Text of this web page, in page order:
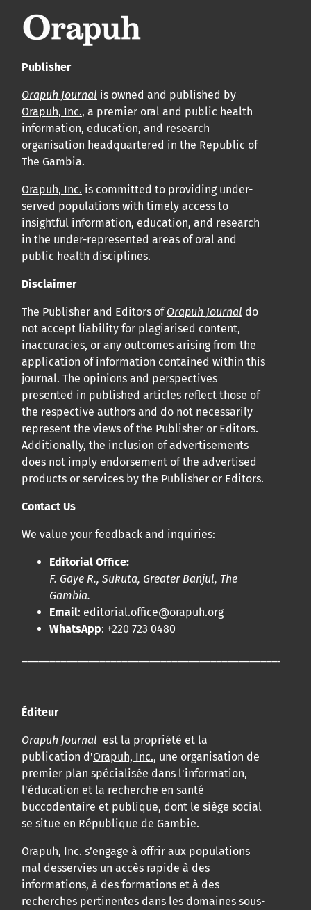
Publisher
Orapuh Journal is owned and published by
Orapuh, Inc., a premier oral and public health
information, education, and research
organisation headquartered in the Republic of
The Gambia.
Orapuh, Inc. is committed to providing under-
served populations with timely access to
insightful information, education, and research
in the under-represented areas of oral and
public health disciplines.
Disclaimer
The Publisher and Editors of Orapuh Journal do
not accept liability for plagiarised content,
inaccuracies, or any outcomes arising from the
application of information contained within this
journal. The opinions and perspectives
presented in published articles reflect those of
the respective authors and do not necessarily
represent the views of the Publisher or Editors.
Additionally, the inclusion of advertisements
does not imply endorsement of the advertised
products or services by the Publisher or Editors.
Contact Us
We value your feedback and inquiries:
Editorial Office:
F. Gaye R., Sukuta, Greater Banjul, The
Gambia.
Email: editorial.office@orapuh.org
WhatsApp: +220 723 0480
Éditeur
Orapuh Journal est la propriété et la
publication d'Orapuh, Inc., une organisation de
premier plan spécialisée dans l'information,
l'éducation et la recherche en santé
buccodentaire et publique, dont le siège social
se situe en République de Gambie.
Orapuh, Inc. s’engage à offrir aux populations
mal desservies un accès rapide à des
informations, à des formations et à des
recherches pertinentes dans les domaines sous-